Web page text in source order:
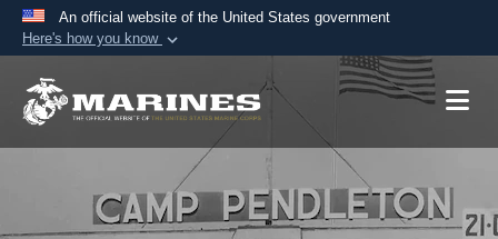
An official website of the United States government
Here's how you know
Official websites use .mil
A.mil website belongs to an official U.S.
Department of Defense organization in the United
Secure .mil websites use HTTPS